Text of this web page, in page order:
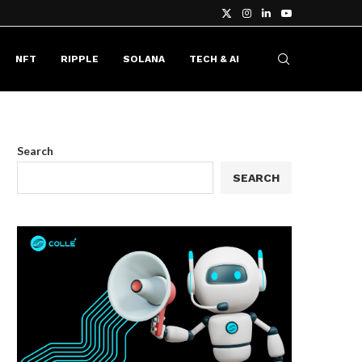
NFT RIPPLE SOLANA TECH & AI
Search
SEARCH